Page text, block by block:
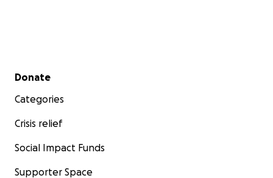
Secondary menu
Donate
Categories
Crisis relief
Social Impact Funds
Supporter Space